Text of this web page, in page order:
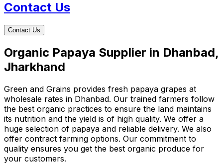
Contact Us
Contact Us
Organic Papaya Supplier in Dhanbad,
Jharkhand
Green and Grains provides fresh papaya grapes at
wholesale rates in Dhanbad. Our trained farmers follow
the best organic practices to ensure the land maintains
its nutrition and the yield is of high quality. We offer a
huge selection of papaya and reliable delivery. We also
offer contract farming options. Our commitment to
quality ensures you get the best organic produce for
your customers.